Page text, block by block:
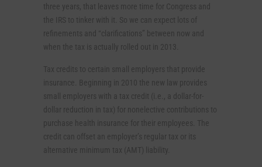
three years, that leaves more time for Congress and
the IRS to tinker with it. So we can expect lots of
refinements and “clarifications” between now and
when the tax is actually rolled out in 2013.
Tax credits to certain small employers that provide
insurance. Beginning in 2010 the new law provides
small employers with a tax credit (i.e., a dollar-for-
dollar reduction in tax) for nonelective contributions to
purchase health insurance for their employees. The
credit can offset an employer’s regular tax or its
alternative minimum tax (AMT) liability.